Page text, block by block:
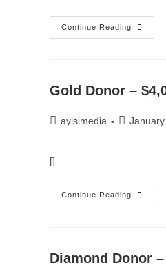
Continue Reading
Gold Donor –
ayisimedia
[]
Continue Reading
Diamond Donor –